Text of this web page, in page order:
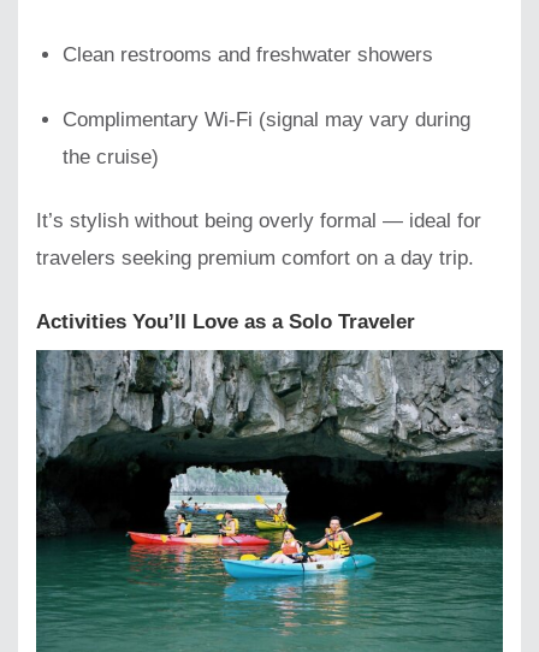
Clean restrooms and freshwater showers
Complimentary Wi-Fi (signal may vary during
the cruise)
It’s stylish without being overly formal — ideal for
travelers seeking premium comfort on a day trip.
Activities You’ll Love as a Solo Traveler